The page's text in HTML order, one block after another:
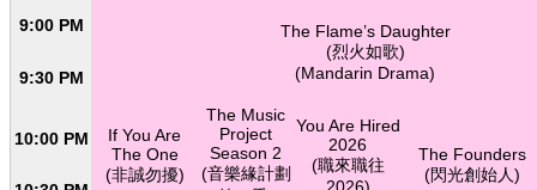
9:00 PM
The Flame’s Daughter
(烈火如歌)
(Mandarin Drama)
9:30 PM
10:00 PM
If You Are
The One
(非誠勿擾)
The Music
Project
Season 2
(音樂緣計劃
You Are Hired
2026
(職來職往
2026)
The Founders
(閃光創始人)